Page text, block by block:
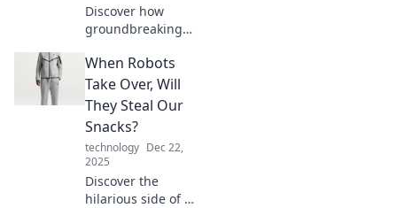
Discover how
groundbreaking
shifting the
landscape of our
world. Dive into
the trends
shaping our future
with Tech
Tectonics!
When Robots
Take Over, Will
They Steal Our
Snacks?
technology Dec 22,
2025
Discover the
hilarious side of a